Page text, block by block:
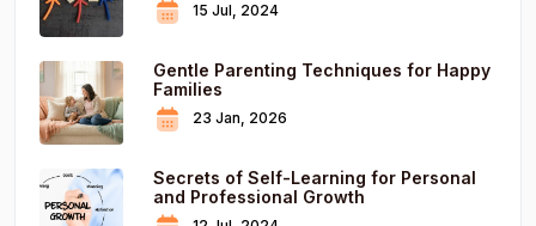
15 Jul, 2024
Gentle Parenting Techniques for Happy
Families
23 Jan, 2026
Secrets of Self-Learning for Personal
and Professional Growth